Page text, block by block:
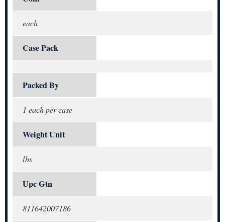
each
Case Pack
Packed By
1 each per case
Weight Unit
lbs
Upc Gtn
811642007186